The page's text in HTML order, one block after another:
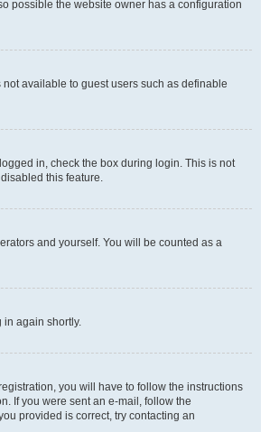
possible the website owner has a configuration
available to guest users such as definable
in, check the box during login. This is not
this feature.
and yourself. You will be counted as a
in again shortly.
you will have to follow the instructions
If you were sent an e-mail, follow the
provided is correct, try contacting an